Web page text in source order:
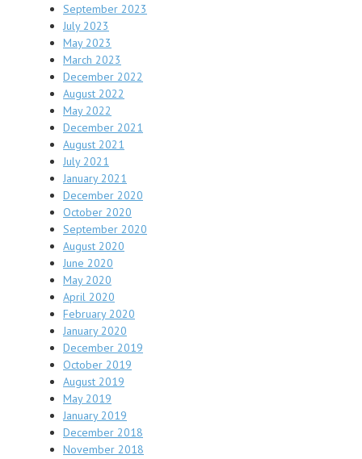
September 2023
July 2023
May 2023
March 2023
December 2022
August 2022
May 2022
December 2021
August 2021
July 2021
January 2021
December 2020
October 2020
September 2020
August 2020
June 2020
May 2020
April 2020
February 2020
January 2020
December 2019
October 2019
August 2019
May 2019
January 2019
December 2018
November 2018